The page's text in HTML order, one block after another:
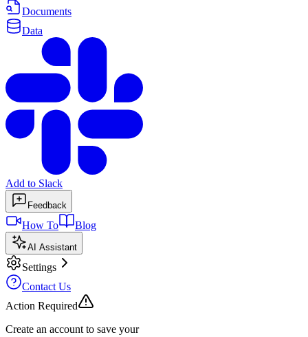
Documents
Data
Add to Slack
Feedback
How To Blog
AI Assistant
Settings
Contact Us
Action Required
Create an account to save your